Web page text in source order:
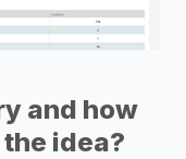
and how
idea?